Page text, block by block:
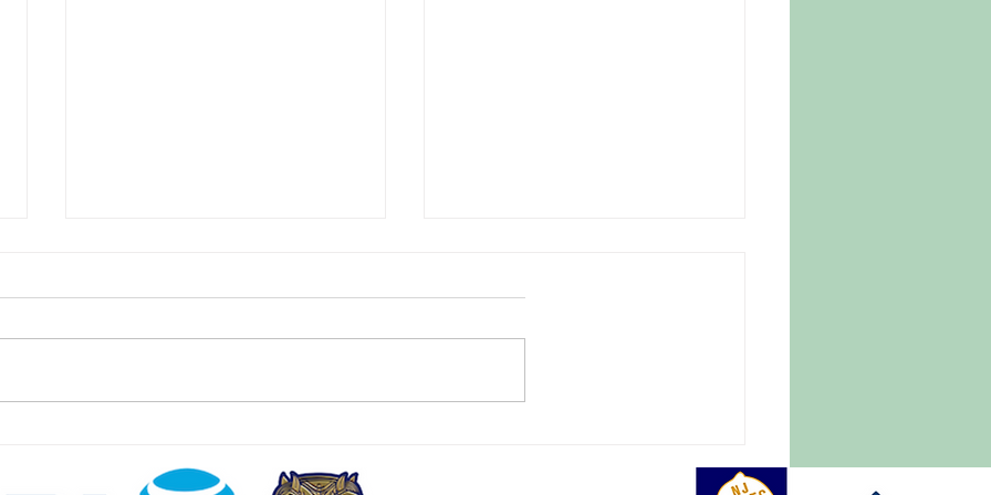
Missile Base
including a joint venture with
the land t
Jersey Farm
much of the East Coast, causing